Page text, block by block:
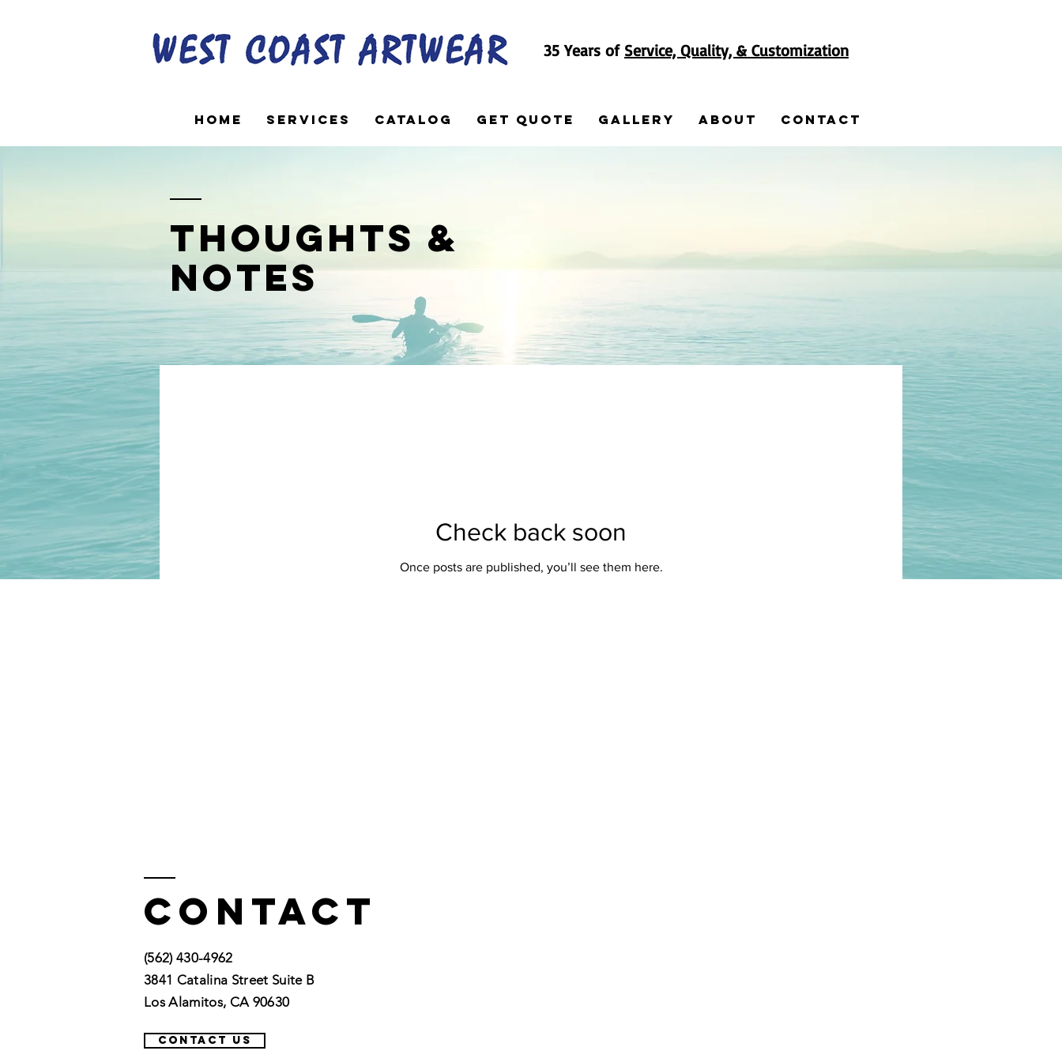
35 Years of Service, Quality, & Customization
Home Services Catalog Get Quote Gallery About Contact
thoughts &
notes
Check back soon
Once posts are published, you’ll see them here.
Contact
(562) 430-4962
3841 Catalina Street Suite B
Los Alamitos, CA 90630
CONTACT US